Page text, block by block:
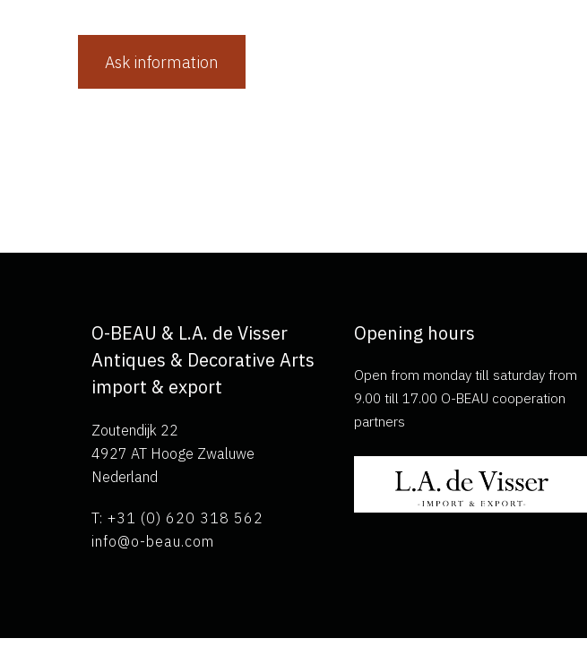
Ask information
O-BEAU & L.A. de Visser
Antiques & Decorative Arts
import & export
Zoutendijk 22
4927 AT Hooge Zwaluwe
Nederland
T: +31 (0) 620 318 562
info@o-beau.com
Opening hours
Open from monday till saturday from
9.00 till 17.00 O-BEAU cooperation
partners